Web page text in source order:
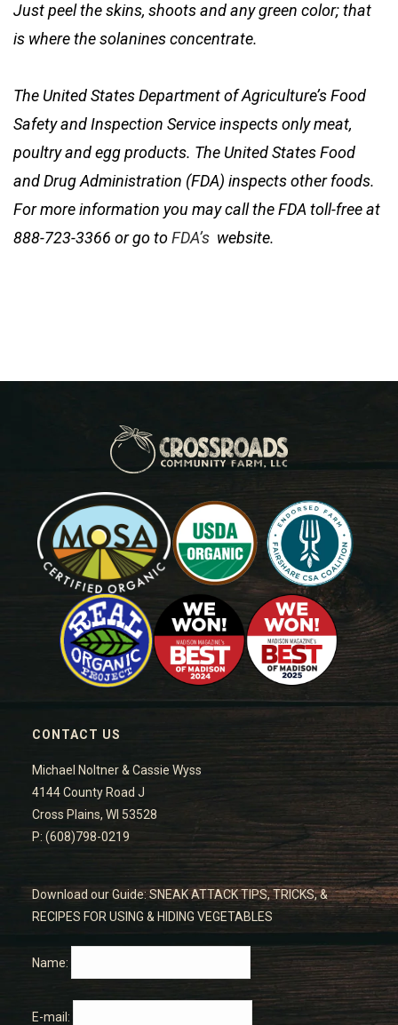
Just peel the skins, shoots and any green color; that
is where the solanines concentrate.
The United States Department of Agriculture’s Food
Safety and Inspection Service inspects only meat,
poultry and egg products. The United States Food
and Drug Administration (FDA) inspects other foods.
For more information you may call the FDA toll-free at
888-723-3366 or go toFDA’s website.
CONTACT US
Michael Noltner & Cassie Wyss
4144 County Road J
Cross Plains, WI 53528
P: (608)798-0219
Download our Guide: SNEAK ATTACK TIPS, TRICKS, &
RECIPES FOR USING & HIDING VEGETABLES
Name:
E-mail: